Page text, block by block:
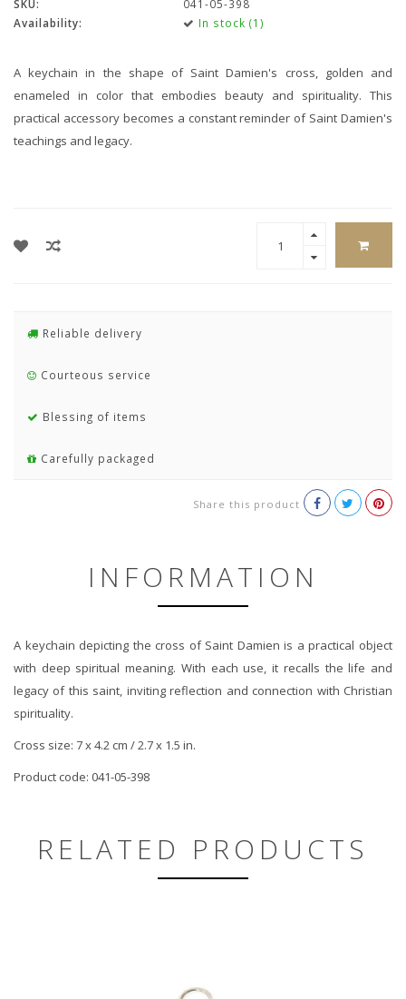
SKU:
041-05-398
Availability:
In stock (1)
A keychain in the shape of Saint Damien's cross, golden and
enameled in color that embodies beauty and spirituality. This
practical accessory becomes a constant reminder of Saint Damien's
teachings and legacy.
Reliable delivery
Courteous service
Blessing of items
Carefully packaged
Share this product
INFORMATION
A keychain depicting the cross of Saint Damien is a practical object
with deep spiritual meaning. With each use, it recalls the life and
legacy of this saint, inviting reflection and connection with Christian
spirituality.
Cross size: 7 x 4.2 cm / 2.7 x 1.5 in.
Product code: 041-05-398
RELATED PRODUCTS